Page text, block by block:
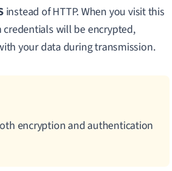
instead of HTTP. When you visit this
will be encrypted,
your data during transmission.
encryption and authentication